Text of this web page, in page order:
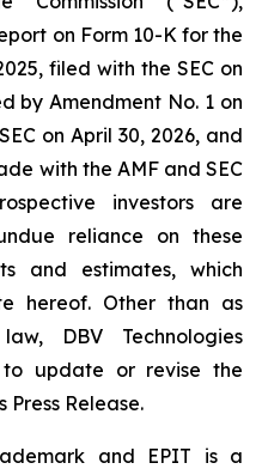
on Form 10-K for the
filed with the SEC on
by Amendment No. 1 on
on April 30, 2026, and
with the AMF and SEC
investors are
reliance on these
and estimates, which
hereof. Other than as
DBV Technologies
update or revise the
Release.
and EPIT is a